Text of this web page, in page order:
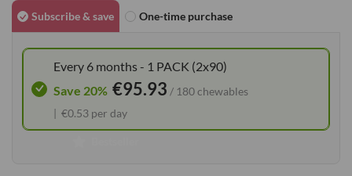
to
the
beginning
gallery
Subscribe & save
Every 6 months - 1 PACK (2x90)
€0.53 per day
€95.93 / 180 chewables
Save 20%
One-time purchase